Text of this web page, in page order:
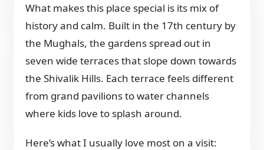
What makes this place special is its mix of
history and calm. Built in the 17th century by
the Mughals, the gardens spread out in
seven wide terraces that slope down towards
the Shivalik Hills. Each terrace feels different
from grand pavilions to water channels
where kids love to splash around.
Here’s what I usually love most on a visit: